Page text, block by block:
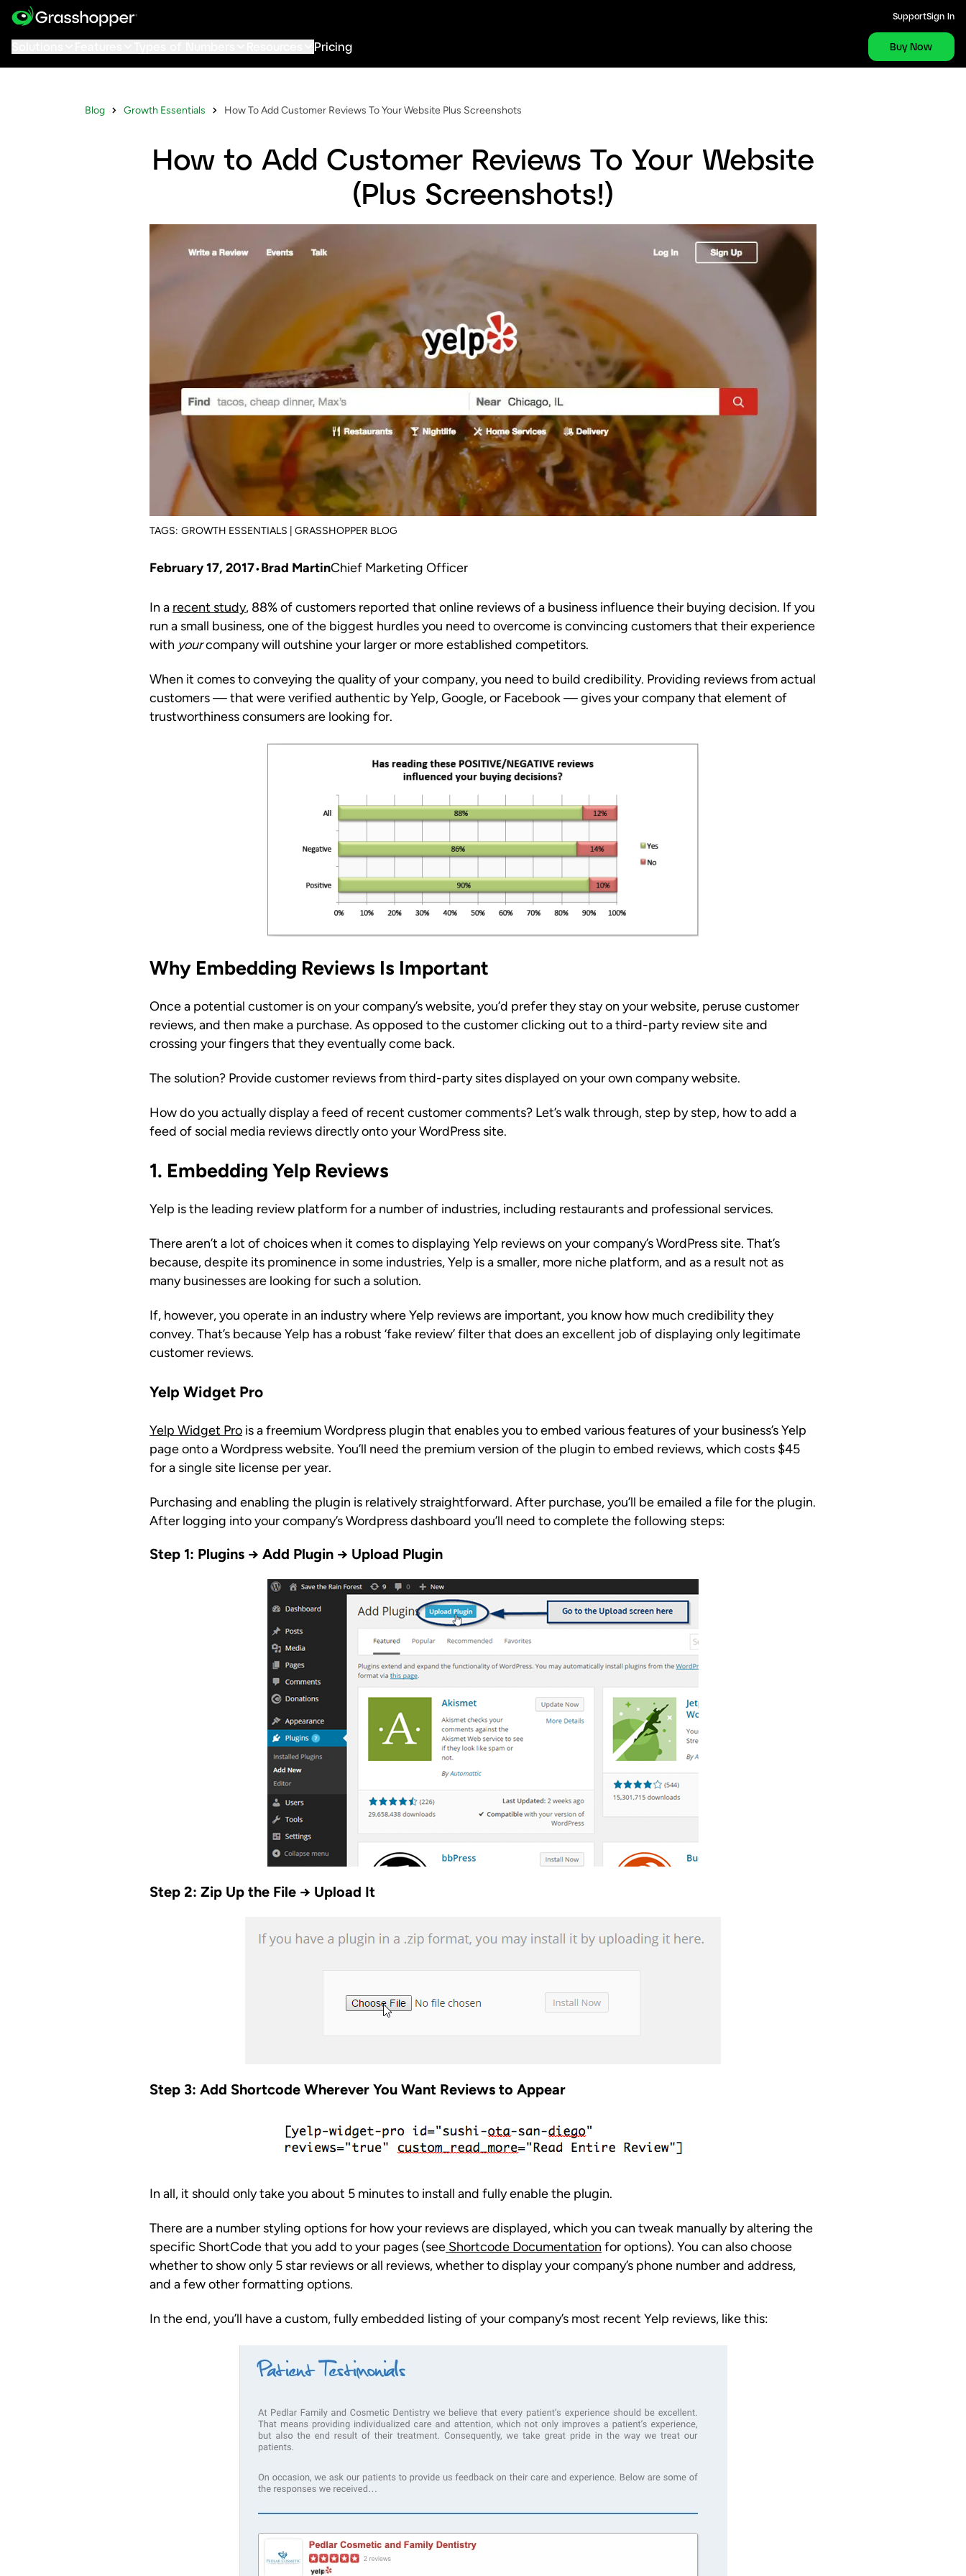
SupportSign In
Pricing Buy Now
Blog Growth Essentials How To Add Customer Reviews To Your Website Plus Screenshots
How to Add Customer Reviews To Your Website
(Plus Screenshots!)
TAGS: GROWTH ESSENTIALS | GRASSHOPPER BLOG
February 17, 2017 Brad MartinChief Marketing Officer
In a recent study, 88% of customers reported that online reviews of a business influence their buying decision. If you
run a small business, one of the biggest hurdles you need to overcome is convincing customers that their experience
with yourcompany will outshine your larger or more established competitors.
When it comes to conveying the quality of your company, you need to build credibility. Providing reviews from actual
customers — that were verified authentic by Yelp, Google, or Facebook — gives your company that element of
trustworthiness consumers are looking for.
Why Embedding Reviews Is Important
Once a potential customer is on your company’s website, you’d prefer they stay on your website, peruse customer
reviews, and then make a purchase. As opposed to the customer clicking out to a third-party review site and
crossing your fingers that they eventually come back.
The solution? Provide customer reviews from third-party sites displayed on your own company website.
How do you actually display a feed of recent customer comments? Let’s walk through, step by step, how to add a
feed of social media reviews directly onto your WordPress site.
1. Embedding Yelp Reviews
Yelp is the leading review platform for a number of industries, including restaurants and professional services.
There aren’t a lot of choices when it comes to displaying Yelp reviews on your company’s WordPress site. That’s
because, despite its prominence in some industries, Yelp is a smaller, more niche platform, and as a result not as
many businesses are looking for such a solution.
If, however, you operate in an industry where Yelp reviews are important, you know how much credibility they
convey. That’s because Yelp has a robust ‘fake review’ filter that does an excellent job of displaying only legitimate
customer reviews.
Yelp Widget Pro
Yelp Widget Pro is a freemium Wordpress plugin that enables you to embed various features of your business’s Yelp
page onto a Wordpress website. You’ll need the premium version of the plugin to embed reviews, which costs $45
for a single site license per year.
Purchasing and enabling the plugin is relatively straightforward. After purchase, you’ll be emailed a file for the plugin.
After logging into your company’s Wordpress dashboard you’ll need to complete the following steps:
Step 1: Plugins → Add Plugin → Upload Plugin
Step 2: Zip Up the File → Upload It
Step 3: Add Shortcode Wherever You Want Reviews to Appear
In all, it should only take you about 5 minutes to install and fully enable the plugin.
There are a number styling options for how your reviews are displayed, which you can tweak manually by altering the
specific ShortCode that you add to your pages (see Shortcode Documentation for options). You can also choose
whether to show only 5 star reviews or all reviews, whether to display your company’s phone number and address,
and a few other formatting options.
In the end, you’ll have a custom, fully embedded listing of your company’s most recent Yelp reviews, like this: